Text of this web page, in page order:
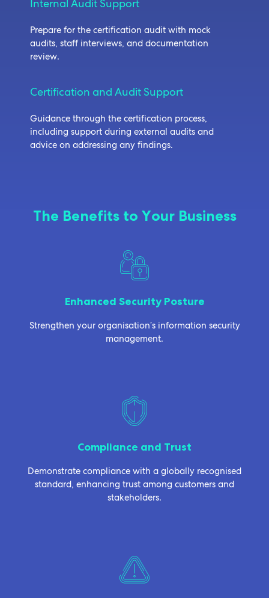
Internal Audit Support
Prepare for the certification audit with mock
audits, staff interviews, and documentation
review.
Certification and Audit Support
Guidance through the certification process,
including support during external audits and
advice on addressing any findings.
The Benefits to Your Business
Enhanced Security Posture
Strengthen your organisation’s information security
management.
Compliance and Trust
Demonstrate compliance with a globally recognised
standard, enhancing trust among customers and
stakeholders.